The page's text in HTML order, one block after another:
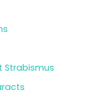
Strabismus